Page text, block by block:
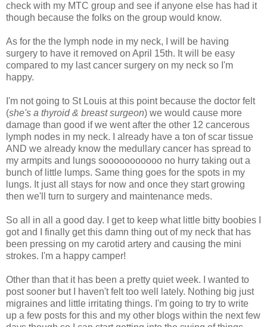
check with my MTC group and see if anyone else has had it
though because the folks on the group would know.
As for the the lymph node in my neck, I will be having
surgery to have it removed on April 15th. It will be easy
compared to my last cancer surgery on my neck so I'm
happy.
I'm not going to St Louis at this point because the doctor felt
(she's a thyroid & breast surgeon) we would cause more
damage than good if we went after the other 12 cancerous
lymph nodes in my neck. I already have a ton of scar tissue
AND we already know the medullary cancer has spread to
my armpits and lungs sooooooooooo no hurry taking out a
bunch of little lumps. Same thing goes for the spots in my
lungs. It just all stays for now and once they start growing
then we'll turn to surgery and maintenance meds.
So all in all a good day. I get to keep what little bitty boobies I
got and I finally get this damn thing out of my neck that has
been pressing on my carotid artery and causing the mini
strokes. I'm a happy camper!
Other than that it has been a pretty quiet week. I wanted to
post sooner but I haven't felt too well lately. Nothing big just
migraines and little irritating things. I'm going to try to write
up a few posts for this and my other blogs within the next few